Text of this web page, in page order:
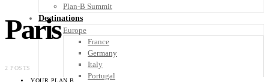
Plan-B Summit
Destinations
Europe
France
Germany
Italy
Portugal
Paris
2 POSTS
YOUR PLAN B